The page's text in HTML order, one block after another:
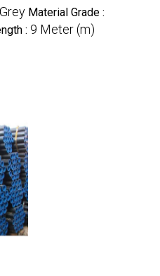
Grey Material Grade :
: 9 Meter (m)